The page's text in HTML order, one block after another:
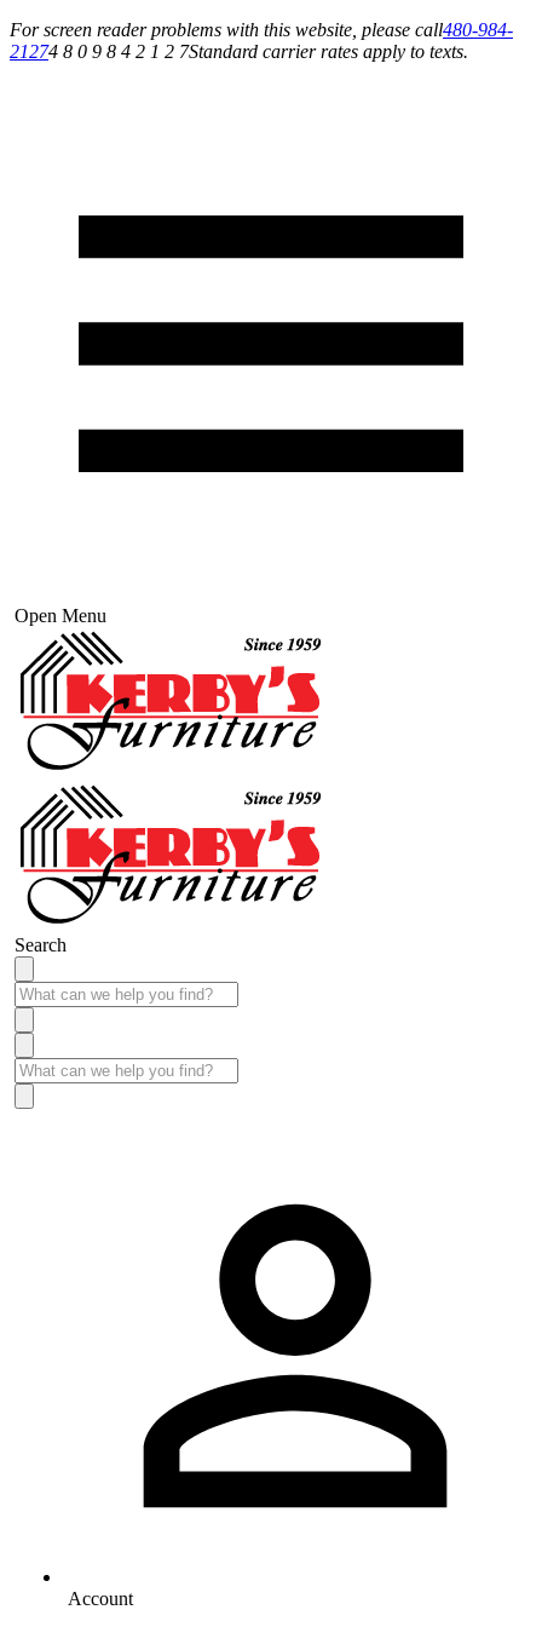
For screen reader problems with this website, please call480-984-
21274 8 0 9 8 4 2 1 2 7Standard carrier rates apply to texts.
Open Menu
Search
Account